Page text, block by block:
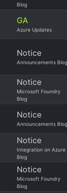
Blog
GA
Azure Updates
Notice
Announcements Blog
Notice
Microsoft Foundry
Blog
Notice
Announcements Blog
Notice
Integration on Azure
Blog
Notice
Microsoft Foundry
Blog